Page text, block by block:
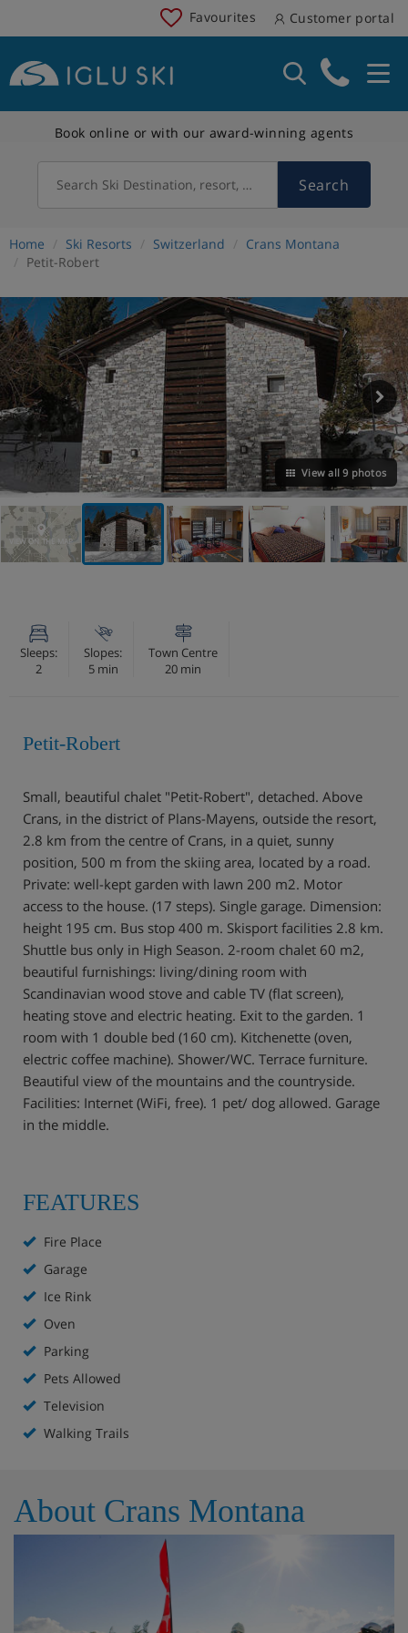
Favourites Customer portal
Book online or with our award-winning agents
Search Ski Destination, resort, country Search
Home Ski Resorts Switzerland
Crans Montana
Petit-Robert
View all 9 photos
VIEW ON THE MAP
Sleeps:
2
Slopes:
5 min
Town Centre
20 min
Petit-Robert
Small, beautiful chalet "Petit-Robert", detached. Above
Crans, in the district of Plans-Mayens, outside the resort,
2.8 km from the centre of Crans, in a quiet, sunny
position, 500 m from the skiing area, located by a road.
Private: well-kept garden with lawn 200 m2. Motor
access to the house. (17 steps). Single garage. Dimension:
height 195 cm. Bus stop 400 m. Skisport facilities 2.8 km.
Shuttle bus only in High Season. 2-room chalet 60 m2,
beautiful furnishings: living/dining room with
Scandinavian wood stove and cable TV (flat screen),
heating stove and electric heating. Exit to the garden. 1
room with 1 double bed (160 cm). Kitchenette (oven,
electric coffee machine). Shower/WC. Terrace furniture.
Beautiful view of the mountains and the countryside.
Facilities: Internet (WiFi, free). 1 pet/ dog allowed. Garage
in the middle.
FEATURES
Fire Place
Garage
Ice Rink
Oven
Parking
Pets Allowed
Television
Walking Trails
About Crans Montana